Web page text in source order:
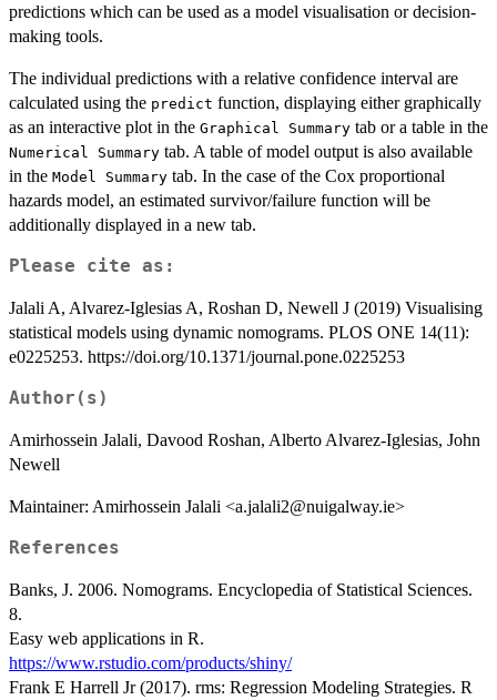
predictions which can be used as a model visualisation or decision-
making tools.
The individual predictions with a relative confidence interval are
calculated using the predict function, displaying either graphically
as an interactive plot in the Graphical Summary tab or a table in the
Numerical Summary tab. A table of model output is also available
in the Model Summary tab. In the case of the Cox proportional
hazards model, an estimated survivor/failure function will be
additionally displayed in a new tab.
Please cite as:
Jalali A, Alvarez-Iglesias A, Roshan D, Newell J (2019) Visualising
statistical models using dynamic nomograms. PLOS ONE 14(11):
e0225253. https://doi.org/10.1371/journal.pone.0225253
Author(s)
Amirhossein Jalali, Davood Roshan, Alberto Alvarez-Iglesias, John
Newell
Maintainer: Amirhossein Jalali <a.jalali2@nuigalway.ie>
References
Banks, J. 2006. Nomograms. Encyclopedia of Statistical Sciences.
8.
Easy web applications in R.
https://www.rstudio.com/products/shiny/
Frank E Harrell Jr (2017). rms: Regression Modeling Strategies. R